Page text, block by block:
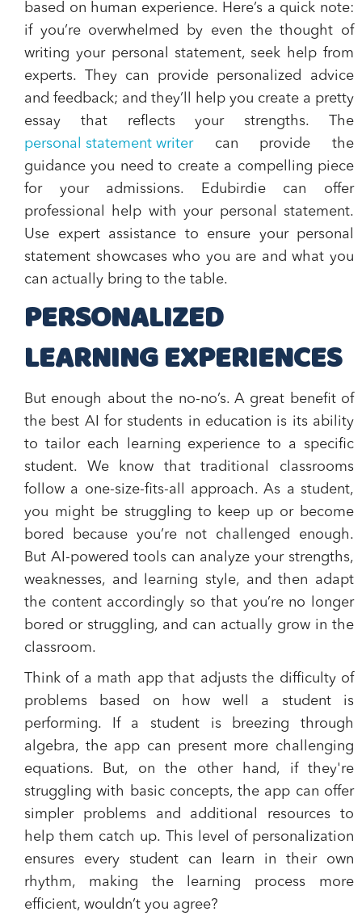
based on human experience. Here’s a quick note:
if you’re overwhelmed by even the thought of
writing your personal statement, seek help from
experts. They can provide personalized advice
and feedback; and they’ll help you create a pretty
essay that reflects your strengths. The
personal statement writercan provide the
guidance you need to create a compelling piece
for your admissions. Edubirdie can offer
professional help with your personal statement.
Use expert assistance to ensure your personal
statement showcases who you are and what you
can actually bring to the table.
PERSONALIZED
LEARNING EXPERIENCES
But enough about the no-no’s. A great benefit of
the best AI for students in education is its ability
to tailor each learning experience to a specific
student. We know that traditional classrooms
follow a one-size-fits-all approach. As a student,
you might be struggling to keep up or become
bored because you’re not challenged enough.
But AI-powered tools can analyze your strengths,
weaknesses, and learning style, and then adapt
the content accordingly so that you’re no longer
bored or struggling, and can actually grow in the
classroom.
Think of a math app that adjusts the difficulty of
problems based on how well a student is
performing. If a student is breezing through
algebra, the app can present more challenging
equations. But, on the other hand, if they're
struggling with basic concepts, the app can offer
simpler problems and additional resources to
help them catch up. This level of personalization
ensures every student can learn in their own
rhythm, making the learning process more
efficient, wouldn’t you agree?